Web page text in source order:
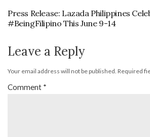
Press Release: Lazada Philippines
#BeingFilipino This June 9-14
Leave a Reply
Your email address will not be published. Required
Comment *